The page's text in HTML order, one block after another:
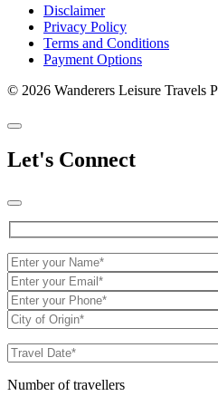
Disclaimer
Privacy Policy
Terms and Conditions
Payment Options
© 2026 Wanderers Leisure Travels
Let's Connect
Number of travellers